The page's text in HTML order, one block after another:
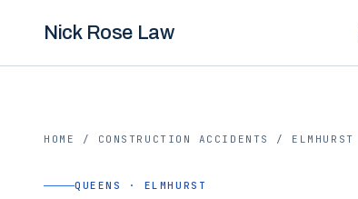
Nick Rose Law
HOME / CONSTRUCTION ACCIDENTS / ELMHURST
QUEENS · ELMHURST